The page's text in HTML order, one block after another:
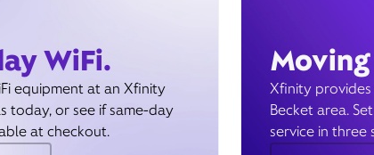
WiFi.
equipment at an Xfinity
today, or see if same-day
at checkout.
Xfinity
Becket area.
service in three